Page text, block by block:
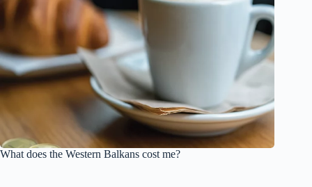
What does the Western Balkans cost me?